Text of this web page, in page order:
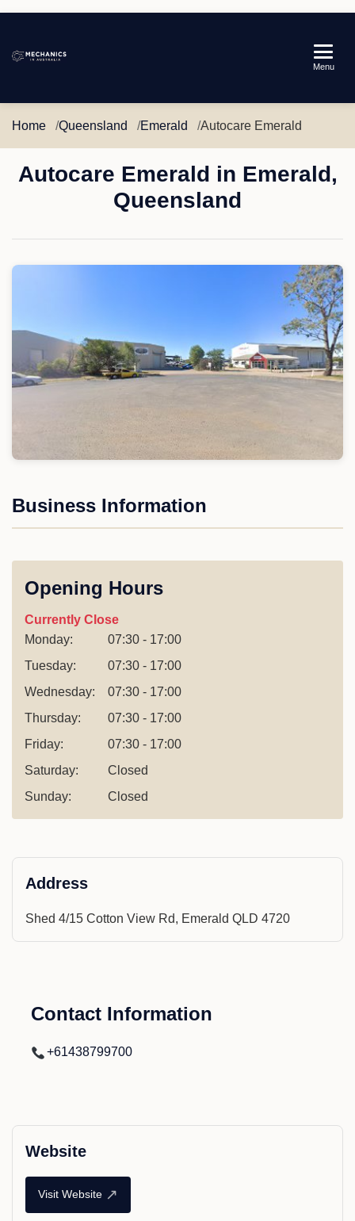
Australia
Menu
Home Queensland Emerald Autocare Emerald
Autocare Emerald in Emerald,
Queensland
Business Information
Opening Hours
Currently Close
Monday:
07:30 - 17:00
Tuesday:
07:30 - 17:00
Wednesday:
07:30 - 17:00
Thursday:
07:30 - 17:00
Friday:
07:30 - 17:00
Saturday:
Closed
Sunday:
Closed
Address
Shed 4/15 Cotton View Rd, Emerald QLD 4720
Contact Information
+61438799700
Website
Visit Website ↗